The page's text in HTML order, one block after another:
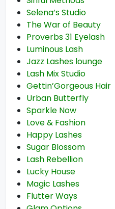
Selena’s Studio
The War of Beauty
Proverbs 31 Eyelash
Luminous Lash
Jazz Lashes lounge
Lash Mix Studio
Gettin’Gorgeous Hair
Urban Butterfly
Sparkle Now
Love & Fashion
Happy Lashes
Sugar Blossom
Lash Rebellion
Lucky House
Magic Lashes
Flutter Ways